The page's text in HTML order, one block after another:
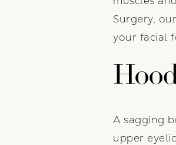
Surgery,
your facial
A sagging
upper